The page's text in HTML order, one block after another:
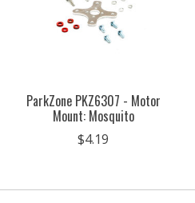
ParkZone PKZ6307 - Motor
Mount: Mosquito
$4.19